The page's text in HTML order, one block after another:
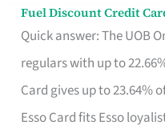
Fuel Discount Credit
Quick answer: The UOB
regulars with up to
Card gives up to 23.64%
Esso Card fits Esso
Fuel
Discount
Credit